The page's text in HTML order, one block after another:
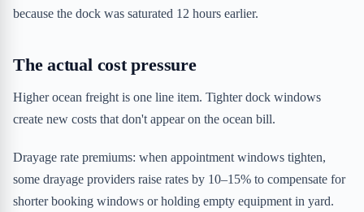
because the dock was saturated 12 hours earlier.
The actual cost pressure
Higher ocean freight is one line item. Tighter dock windows
create new costs that don't appear on the ocean bill.
Drayage rate premiums: when appointment windows tighten,
some drayage providers raise rates by 10–15% to compensate for
shorter booking windows or holding empty equipment in yard.